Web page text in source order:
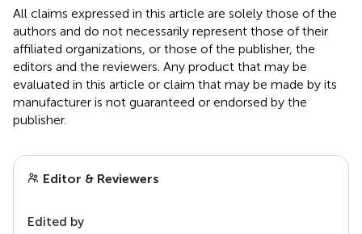
All claims expressed in this article are solely those of the
authors and do not necessarily represent those of their
affiliated organizations, or those of the publisher, the
editors and the reviewers. Any product that may be
evaluated in this article or claim that may be made by its
manufacturer is not guaranteed or endorsed by the
publisher.
Editor & Reviewers
Edited by